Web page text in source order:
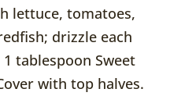
lettuce, tomatoes,
drizzle each
tablespoon Sweet
with top halves.